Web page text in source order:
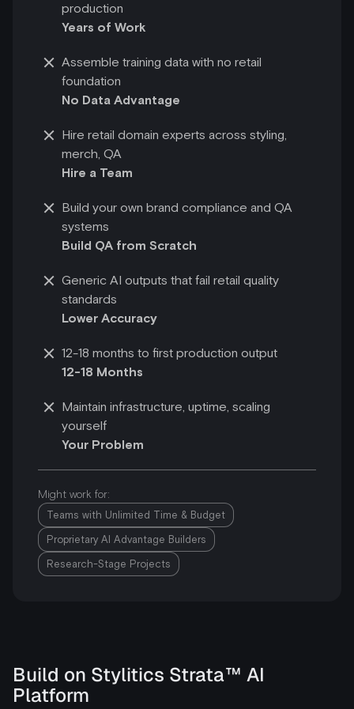
production
Years of Work
Assemble training data with no retail
foundation
No Data Advantage
Hire retail domain experts across styling,
merch, QA
Hire a Team
Build your own brand compliance and QA
systems
Build QA from Scratch
Generic AI outputs that fail retail quality
standards
Lower Accuracy
12-18 months to first production output
12-18 Months
Maintain infrastructure, uptime, scaling
yourself
Your Problem
Might work for:
Teams with Unlimited Time & Budget
Proprietary AI Advantage Builders
Research-Stage Projects
Build on Stylitics Strata™ AI
Platform